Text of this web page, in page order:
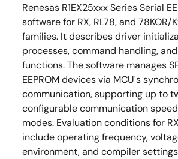
Renesas R1EX25xxx Series Serial
software for RX, RL78, and 78KOR/
families. It describes driver
processes, command handling,
functions. The software manages
EEPROM devices via MCU's
communication, supporting up to
configurable communication
modes. Evaluation conditions for
include operating frequency,
environment, and compiler